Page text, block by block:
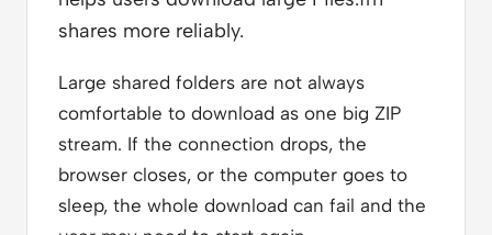
shares more reliably.
Large shared folders are not always
comfortable to download as one big ZIP
stream. If the connection drops, the
browser closes, or the computer goes to
sleep, the whole download can fail and the